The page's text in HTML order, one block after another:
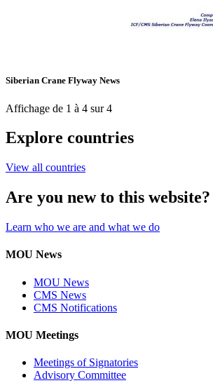
Siberian Crane Flyway News
Affichage de 1 à 4 sur 4
Explore countries
View all countries
Are you new to this website?
Learn who we are and what we do
MOU News
MOU News
CMS News
CMS Notifications
MOU Meetings
Meetings of Signatories
Advisory Committee